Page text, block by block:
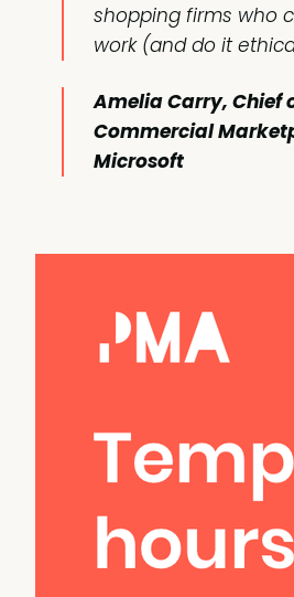
shopping firms who
work (and do it
Amelia Carry, Chief
Commercial
Microsoft